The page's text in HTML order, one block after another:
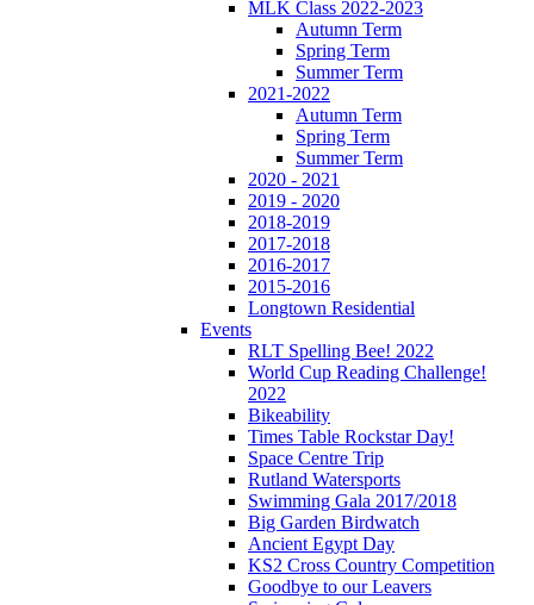
MLK Class 2022-2023
Autumn Term
Spring Term
Summer Term
2021-2022
Autumn Term
Spring Term
Summer Term
2020 - 2021
2019 - 2020
2018-2019
2017-2018
2016-2017
2015-2016
Longtown Residential
Events
RLT Spelling Bee! 2022
World Cup Reading Challenge!
2022
Bikeability
Times Table Rockstar Day!
Space Centre Trip
Rutland Watersports
Swimming Gala 2017/2018
Big Garden Birdwatch
Ancient Egypt Day
KS2 Cross Country Competition
Goodbye to our Leavers